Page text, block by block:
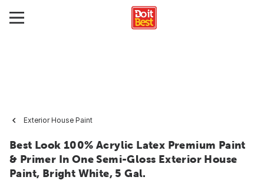
Exterior House Paint
Best Look 100% Acrylic Latex Premium Paint
& Primer In One Semi-Gloss Exterior House
Paint, Bright White, 5 Gal.